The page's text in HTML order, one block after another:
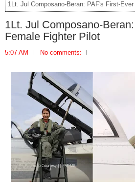
1Lt. Jul Composano-Beran: PAF's First-
1Lt. Jul Composano-
Female Fighter Pilot
5:07 AM No comments: